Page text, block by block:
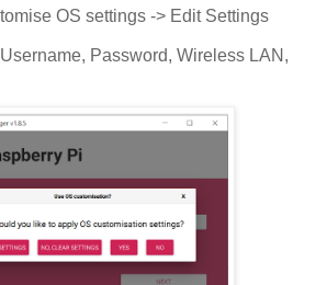
OS settings -> Edit Settings
Password, Wireless LAN,